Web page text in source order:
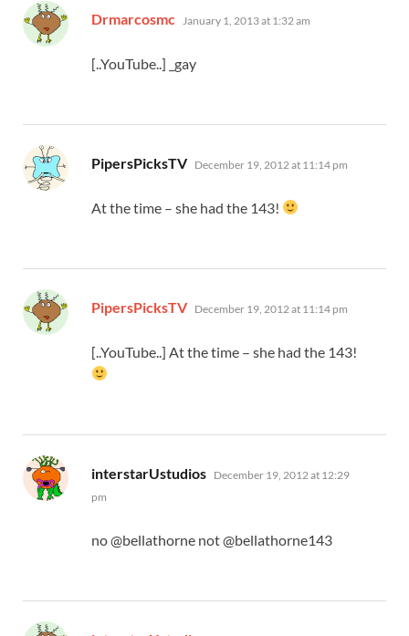
Drmarcosmc says:
January 1, 2013 at 1:32 am
[..YouTube..] _gay
PipersPicksTV says:
December 19, 2012 at 11:14 pm
At the time – she had the 143!
PipersPicksTV says:
December 19, 2012 at 11:14 pm
[..YouTube..] At the time – she had the 143!
interstarUstudios says:
December 19, 2012 at 12:29
pm
no @bellathorne not @bellathorne143